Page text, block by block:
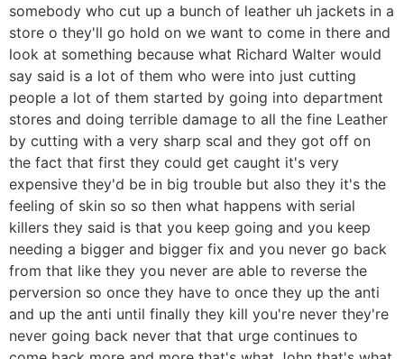
somebody who cut up a bunch of leather uh jackets in a
store o they'll go hold on we want to come in there and
look at something because what Richard Walter would
say said is a lot of them who were into just cutting
people a lot of them started by going into department
stores and doing terrible damage to all the fine Leather
by cutting with a very sharp scal and they got off on
the fact that first they could get caught it's very
expensive they'd be in big trouble but also they it's the
feeling of skin so so then what happens with serial
killers they said is that you keep going and you keep
needing a bigger and bigger fix and you never go back
from that like they you never are able to reverse the
perversion so once they have to once they up the anti
and up the anti until finally they kill you're never they're
never going back never that that urge continues to